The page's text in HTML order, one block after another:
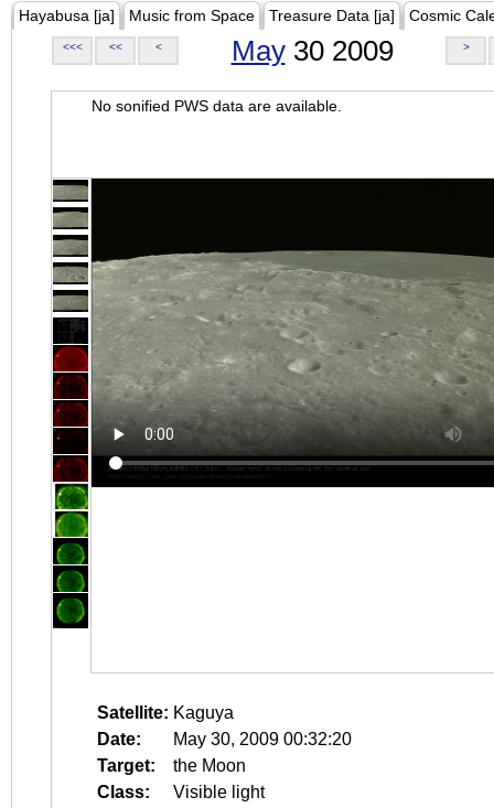
Hayabusa [ja] Music from Space Treasure Data [ja] Cosmic
<<< << < May30 2009 >
No sonified PWS data are available.
Satellite: Kaguya
Date:
May 30, 2009 00:32:20
Target:
the Moon
Class:
Visible light